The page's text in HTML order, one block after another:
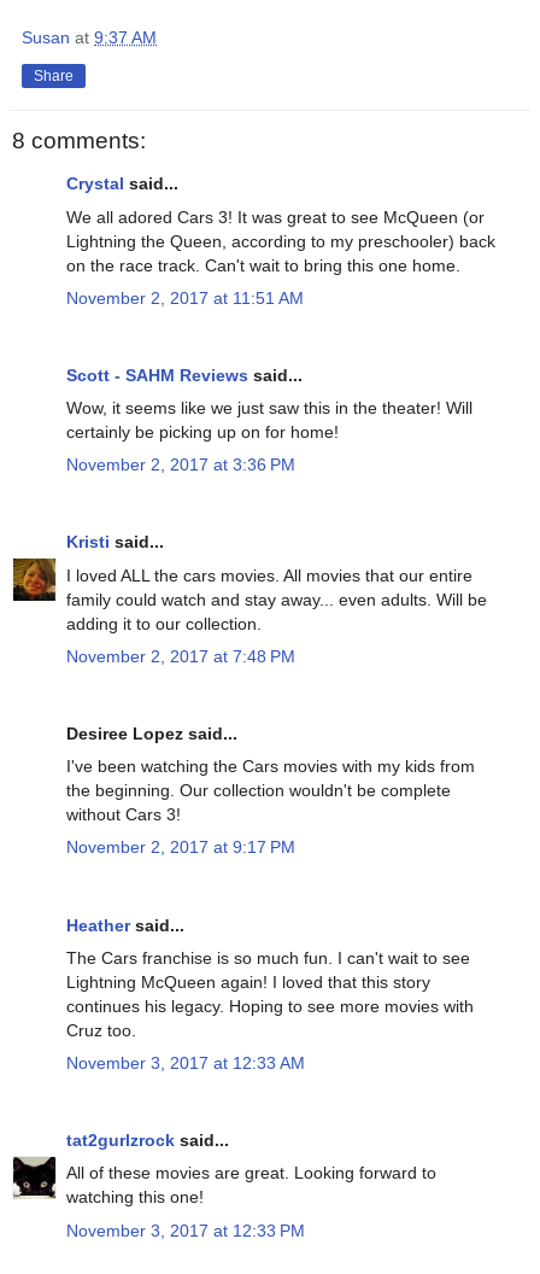
Susan at 9:37 AM
Share
8 comments:
Crystal said...
We all adored Cars 3! It was great to see McQueen (or
Lightning the Queen, according to my preschooler) back
on the race track. Can't wait to bring this one home.
November 2, 2017 at 11:51 AM
Scott - SAHM Reviews said...
Wow, it seems like we just saw this in the theater! Will
certainly be picking up on for home!
November 2, 2017 at 3:36 PM
Kristi said...
I loved ALL the cars movies. All movies that our entire
family could watch and stay away... even adults. Will be
adding it to our collection.
November 2, 2017 at 7:48 PM
Desiree Lopez said...
I've been watching the Cars movies with my kids from
the beginning. Our collection wouldn't be complete
without Cars 3!
November 2, 2017 at 9:17 PM
Heathersaid...
The Cars franchise is so much fun. I can't wait to see
Lightning McQueen again! I loved that this story
continues his legacy. Hoping to see more movies with
Cruz too.
November 3, 2017 at 12:33 AM
tat2gurlzrock said...
All of these movies are great. Looking forward to
watching this one!
November 3, 2017 at 12:33 PM